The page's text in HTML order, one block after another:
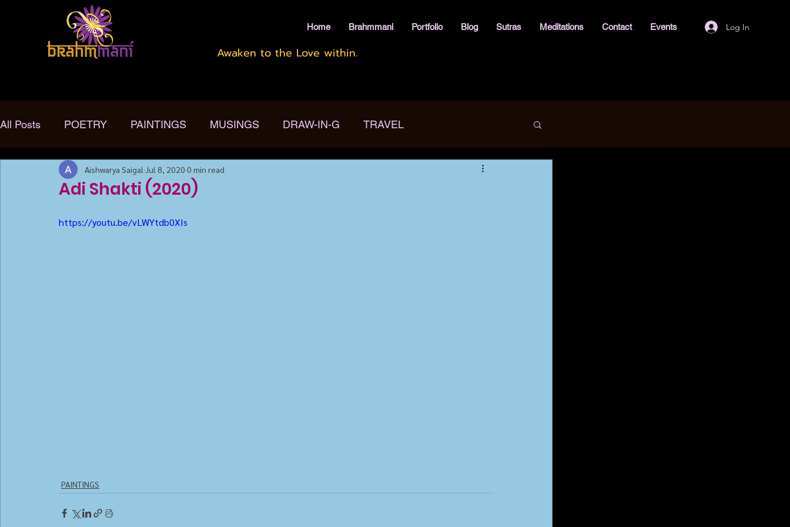
Home Brahmmani Portfolio Blog Sutras Meditations Contact Events Log In
Awaken to the Love within.
All Posts POETRY PAINTINGS MUSINGS DRAW-IN-G TRAVEL
Adi Shakti (2020)
Aishwarya Saigal Jul 8, 2020 0 min read
https://youtu.be/vLWYtdb0XIs
PAINTINGS